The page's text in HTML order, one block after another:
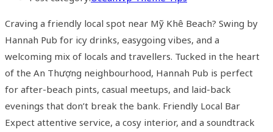
Craving a friendly local spot near Mỹ Khê Beach? Swing by
Hannah Pub for icy drinks, easygoing vibes, and a
welcoming mix of locals and travellers. Tucked in the heart
of the An Thượng neighbourhood, Hannah Pub is perfect
for after-beach pints, casual meetups, and laid-back
evenings that don’t break the bank. Friendly Local Bar
Expect attentive service, a cosy interior, and a soundtrack